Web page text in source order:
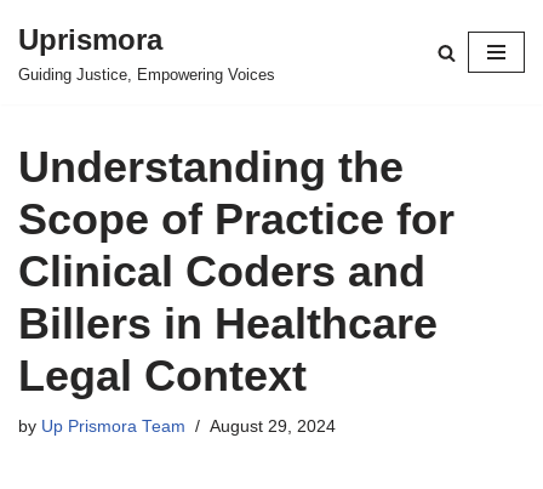
Skip
Uprismora
Guiding Justice, Empowering Voices
Understanding the
Scope of Practice for
Clinical Coders and
Billers in Healthcare
Legal Context
by Up Prismora Team August 29, 2024